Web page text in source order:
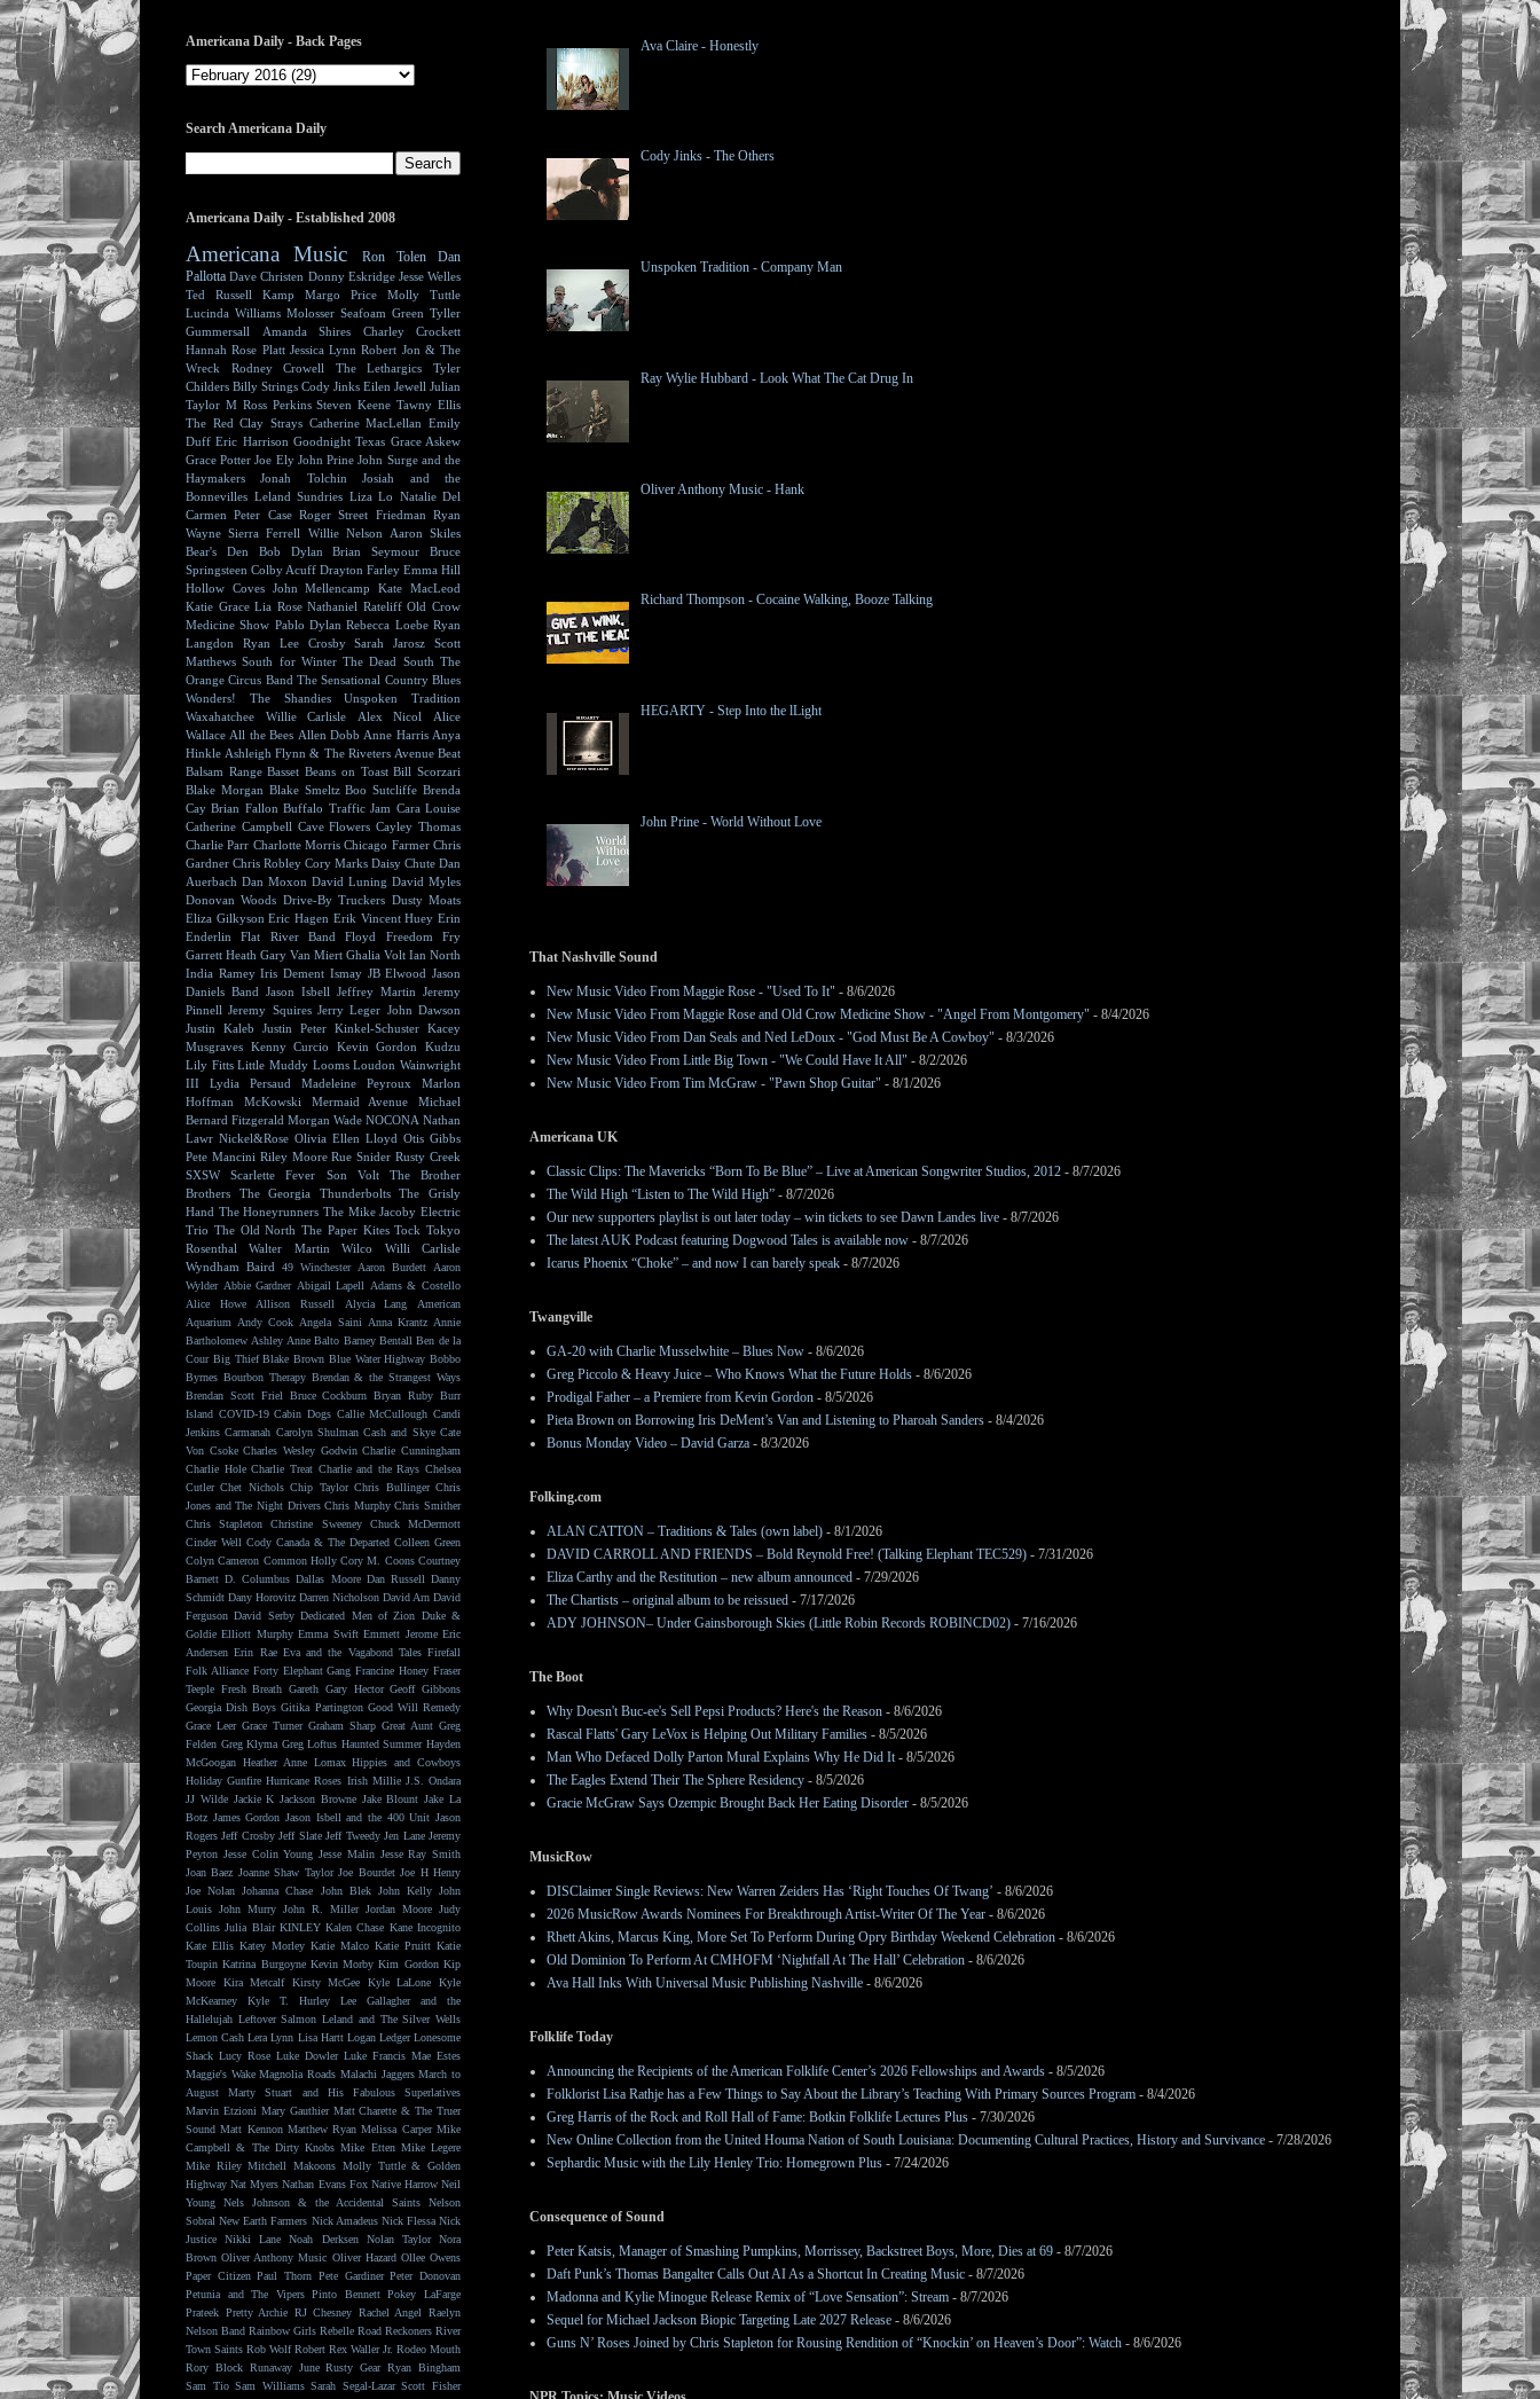
Ava Claire - Honestly
Cody Jinks - The Others
Unspoken Tradition - Company Man
Ray Wylie Hubbard - Look What The Cat Drug In
Oliver Anthony Music - Hank
Richard Thompson - Cocaine Walking, Booze Talking
HEGARTY - Step Into the lLight
John Prine - World Without Love
That Nashville Sound
New Music Video From Maggie Rose - "Used To It" - 8/6/2026
New Music Video From Maggie Rose and Old Crow Medicine Show - "Angel From Montgomery" - 8/4/2026
New Music Video From Dan Seals and Ned LeDoux - "God Must Be A Cowboy" - 8/3/2026
New Music Video From Little Big Town - "We Could Have It All" - 8/2/2026
New Music Video From Tim McGraw - "Pawn Shop Guitar" - 8/1/2026
Americana UK
Classic Clips: The Mavericks “Born To Be Blue” – Live at American Songwriter Studios, 2012 - 8/7/2026
The Wild High “Listen to The Wild High” - 8/7/2026
Our new supporters playlist is out later today – win tickets to see Dawn Landes live - 8/7/2026
The latest AUK Podcast featuring Dogwood Tales is available now - 8/7/2026
Icarus Phoenix “Choke” – and now I can barely speak - 8/7/2026
Twangville
GA-20 with Charlie Musselwhite – Blues Now - 8/6/2026
Greg Piccolo & Heavy Juice – Who Knows What the Future Holds - 8/6/2026
Prodigal Father – a Premiere from Kevin Gordon - 8/5/2026
Pieta Brown on Borrowing Iris DeMent’s Van and Listening to Pharoah Sanders - 8/4/2026
Bonus Monday Video – David Garza - 8/3/2026
Folking.com
ALAN CATTON – Traditions & Tales (own label) - 8/1/2026
DAVID CARROLL AND FRIENDS – Bold Reynold Free! (Talking Elephant TEC529) - 7/31/2026
Eliza Carthy and the Restitution – new album announced - 7/29/2026
The Chartists – original album to be reissued - 7/17/2026
ADY JOHNSON– Under Gainsborough Skies (Little Robin Records ROBINCD02) - 7/16/2026
The Boot
Why Doesn't Buc-ee's Sell Pepsi Products? Here's the Reason - 8/6/2026
Rascal Flatts' Gary LeVox is Helping Out Military Families - 8/5/2026
Man Who Defaced Dolly Parton Mural Explains Why He Did It- 8/5/2026
The Eagles Extend Their The Sphere Residency - 8/5/2026
Gracie McGraw Says Ozempic Brought Back Her Eating Disorder - 8/5/2026
MusicRow
DISClaimer Single Reviews: New Warren Zeiders Has ‘Right Touches Of Twang’ - 8/6/2026
2026 MusicRow Awards Nominees For Breakthrough Artist-Writer Of The Year - 8/6/2026
Rhett Akins, Marcus King, More Set To Perform During Opry Birthday Weekend Celebration - 8/6/2026
Old Dominion To Perform At CMHOFM ‘Nightfall At The Hall’ Celebration - 8/6/2026
Ava Hall Inks With Universal Music Publishing Nashville - 8/6/2026
Folklife Today
Announcing the Recipients of the American Folklife Center’s 2026 Fellowships and Awards - 8/5/2026
Folklorist Lisa Rathje has a Few Things to Say About the Library’s Teaching With Primary Sources Program - 8/4/2026
Greg Harris of the Rock and Roll Hall of Fame: Botkin Folklife Lectures Plus - 7/30/2026
New Online Collection from the United Houma Nation of South Louisiana: Documenting Cultural Practices, History and Survivance - 7/28/2026
Sephardic Music with the Lily Henley Trio: Homegrown Plus - 7/24/2026
Consequence of Sound
Peter Katsis, Manager of Smashing Pumpkins, Morrissey, Backstreet Boys, More, Dies at 69 - 8/7/2026
Daft Punk’s Thomas Bangalter Calls Out AI As a Shortcut In Creating Music - 8/7/2026
Madonna and Kylie Minogue Release Remix of “Love Sensation”: Stream - 8/7/2026
Sequel for Michael Jackson Biopic Targeting Late 2027 Release - 8/6/2026
Guns N’ Roses Joined by Chris Stapleton for Rousing Rendition of “Knockin’ on Heaven’s Door”: Watch - 8/6/2026
Americana Daily - Back Pages
Search Americana Daily
Americana Daily - Established 2008
Americana Music Ron Tolen
Dan
Pallotta Dave Christen Donny Eskridge Jesse Welles
Ted Russell Kamp
Margo Price
Molly Tuttle
Lucinda Williams Molosser Seafoam Green Tyller
Gummersall
Amanda Shires
Charley Crockett
Hannah Rose Platt Jessica Lynn Robert Jon & The
Wreck
Rodney Crowell The Lethargics
Tyler
Childers Billy Strings Cody Jinks Eilen Jewell Julian
Taylor M Ross Perkins Steven Keene Tawny Ellis
The Red Clay Strays Catherine MacLellan Emily
Duff Eric Harrison Goodnight Texas Grace Askew
Grace Potter Joe Ely John Prine John Surge and the
Haymakers
Jonah Tolchin
Josiah and the
Bonnevilles Leland Sundries Liza Lo Natalie Del
Carmen
Peter Case Roger Street Friedman Ryan
Wayne Sierra Ferrell Willie Nelson
Aaron Skiles
Bear's Den
Bob Dylan Brian Seymour
Bruce
Springsteen Colby Acuff Drayton Farley Emma Hill
Hollow Coves John Mellencamp
Kate MacLeod
Katie Grace Lia Rose Nathaniel Rateliff Old Crow
Medicine Show Pablo Dylan Rebecca Loebe Ryan
Langdon
Ryan Lee Crosby Sarah Jarosz
Scott
Matthews South for Winter The Dead South The
Orange Circus Band The Sensational Country Blues
Wonders!
The Shandies
Unspoken Tradition
Waxahatchee
Willie Carlisle Alex Nicol
Alice
Wallace All the Bees Allen Dobb Anne Harris Anya
Hinkle Ashleigh Flynn & The Riveters Avenue Beat
Balsam Range Basset Beans on Toast Bill Scorzari
Blake Morgan Blake Smeltz Boo Sutcliffe Brenda
Cay Brian Fallon Buffalo Traffic Jam Cara Louise
Catherine Campbell Cave Flowers Cayley Thomas
Charlie Parr Charlotte Morris Chicago Farmer Chris
Gardner Chris Robley Cory Marks Daisy Chute Dan
Auerbach Dan Moxon David Luning David Myles
Donovan Woods Drive-By Truckers Dusty Moats
Eliza Gilkyson Eric Hagen Erik Vincent Huey Erin
Enderlin
Flat River Band Floyd
Freedom Fry
Garrett Heath Gary Van Miert Ghalia Volt Ian North
India Ramey Iris Dement Ismay JB Elwood Jason
Daniels Band Jason Isbell Jeffrey Martin Jeremy
Pinnell Jeremy Squires Jerry Leger John Dawson
Justin Kaleb
Justin Peter Kinkel-Schuster Kacey
Musgraves Kenny Curcio Kevin Gordon
Kudzu
Lily Fitts Little Muddy Looms Loudon Wainwright
III
Lydia Persaud Madeleine Peyroux
Marlon
Hoffman
McKowski Mermaid Avenue
Michael
Bernard Fitzgerald Morgan Wade NOCONA Nathan
Lawr Nickel&Rose Olivia Ellen Lloyd Otis Gibbs
Pete Mancini Riley Moore Rue Snider Rusty Creek
SXSW
Scarlette Fever Son Volt
The Brother
Brothers
The Georgia Thunderbolts
The Grisly
Hand The Honeyrunners The Mike Jacoby Electric
Trio The Old North The Paper Kites Tock Tokyo
Rosenthal
Walter Martin Wilco
Willi Carlisle
Wyndham Baird
49 Winchester Aaron Burdett
Aaron
Wylder Abbie Gardner Abigail Lapell
Adams & Costello
Alice Howe
Allison Russell Alycia Lang
American
Aquarium
Andy Cook Angela Saini Anna Krantz Annie
Bartholomew Ashley Anne Balto Barney Bentall Ben de la
Cour Big Thief Blake Brown Blue Water Highway Bobbo
Byrnes Bourbon Therapy Brendan & the Strangest Ways
Brendan Scott Friel
Bruce Cockburn Bryan Ruby Burr
Island COVID-19 Cabin Dogs Callie McCullough Candi
Jenkins Carmanah Carolyn Shulman Cash and Skye Cate
Von Csoke Charles Wesley Godwin Charlie Cunningham
Charlie Hole Charlie Treat Charlie and the Rays Chelsea
Cutler Chet Nichols Chip Taylor Chris Bullinger Chris
Jones and The Night Drivers Chris Murphy Chris Smither
Chris Stapleton
Christine Sweeney
Chuck McDermott
Cinder Well Cody Canada & The Departed Colleen Green
Colyn Cameron Common Holly Cory M. Coons Courtney
Barnett D. Columbus Dallas Moore Dan Russell Danny
Schmidt Dany Horovitz Darren Nicholson David Arn David
Ferguson David Serby Dedicated Men of Zion Duke &
Goldie Elliott Murphy Emma Swift Emmett Jerome Eric
Andersen Erin Rae Eva and the Vagabond Tales Firefall
Folk Alliance Forty Elephant Gang Francine Honey Fraser
Teeple Fresh Breath Gareth Gary Hector Geoff Gibbons
Georgia Dish Boys Gitika Partington Good Will Remedy
Grace Leer Grace Turner Graham Sharp Great Aunt Greg
Felden Greg Klyma Greg Loftus Haunted Summer Hayden
McGoogan Heather Anne Lomax Hippies and Cowboys
Holiday Gunfire Hurricane Roses Irish Millie J.S. Ondara
JJ Wilde Jackie K Jackson Browne Jake Blount Jake La
Botz James Gordon Jason Isbell and the 400 Unit Jason
Rogers Jeff Crosby Jeff Slate Jeff Tweedy Jen Lane Jeremy
Peyton Jesse Colin Young Jesse Malin Jesse Ray Smith
Joan Baez Joanne Shaw Taylor Joe Bourdet Joe H Henry
Joe Nolan Johanna Chase John Blek John Kelly John
Louis John Murry John R. Miller Jordan Moore Judy
Collins Julia Blair KINLEY Kalen Chase Kane Incognito
Kate Ellis Katey Morley Katie Malco Katie Pruitt Katie
Toupin Katrina Burgoyne Kevin Morby Kim Gordon Kip
Moore
Kira Metcalf Kirsty McGee Kyle LaLone
Kyle
McKearney
Kyle T. Hurley
Lee Gallagher and the
Hallelujah Leftover Salmon Leland and The Silver Wells
Lemon Cash Lera Lynn Lisa Hartt Logan Ledger Lonesome
Shack Lucy Rose Luke Dowler Luke Francis Mae Estes
Maggie's Wake Magnolia Roads Malachi Jaggers March to
August
Marty Stuart and His Fabulous Superlatives
Marvin Etzioni Mary Gauthier Matt Charette & The Truer
Sound Matt Kennon Matthew Ryan Melissa Carper Mike
Campbell & The Dirty Knobs Mike Etten Mike Legere
Mike Riley Mitchell Makoons Molly Tuttle & Golden
Highway Nat Myers Nathan Evans Fox Native Harrow Neil
Young
Nels Johnson & the Accidental Saints
Nelson
Sobral New Earth Farmers Nick Amadeus Nick Flessa Nick
Justice
Nikki Lane Noah Derksen Nolan Taylor
Nora
Brown Oliver Anthony Music Oliver Hazard Ollee Owens
Paper Citizen Paul Thorn Pete Gardiner Peter Donovan
Petunia and The Vipers Pinto Bennett Pokey LaFarge
Prateek Pretty Archie RJ Chesney Rachel Angel
Raelyn
Nelson Band Rainbow Girls Rebelle Road Reckoners River
Town Saints Rob Wolf Robert Rex Waller Jr. Rodeo Mouth
Rory Block Runaway June Rusty Gear Ryan Bingham
Sam Tio Sam Williams Sarah Segal-Lazar Scott Fisher